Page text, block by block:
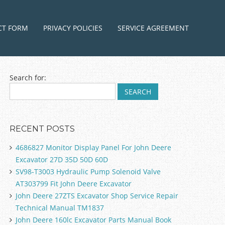
FORM PRIVACY POLICIES SERVICE AGREEMENT
Search for:
RECENT POSTS
4686827 Monitor Display Panel For John Deere
Excavator 27D 35D 50D 60D
SV98-T3003 Hydraulic Pump Solenoid Valve
AT303799 Fit John Deere Excavator
John Deere 27ZTS Excavator Shop Service Repair
Technical Manual TM1837
John Deere 160lc Excavator Parts Manual Book